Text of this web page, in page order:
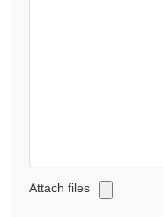
Attach files